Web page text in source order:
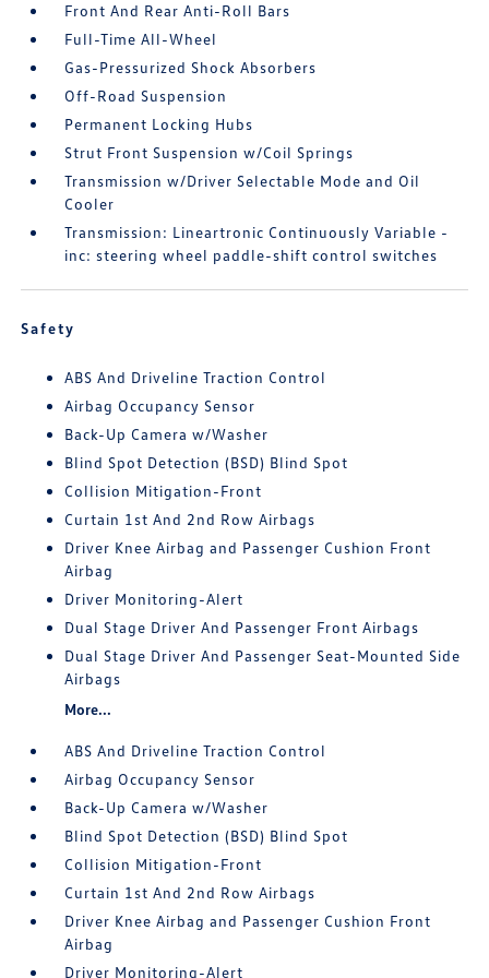
Front And Rear Anti-Roll Bars
Full-Time All-Wheel
Gas-Pressurized Shock Absorbers
Off-Road Suspension
Permanent Locking Hubs
Strut Front Suspension w/Coil Springs
Transmission w/Driver Selectable Mode and Oil
Cooler
Transmission: Lineartronic Continuously Variable -
inc: steering wheel paddle-shift control switches
Safety
ABS And Driveline Traction Control
Airbag Occupancy Sensor
Back-Up Camera w/Washer
Blind Spot Detection (BSD) Blind Spot
Collision Mitigation-Front
Curtain 1st And 2nd Row Airbags
Driver Knee Airbag and Passenger Cushion Front
Airbag
Driver Monitoring-Alert
Dual Stage Driver And Passenger Front Airbags
Dual Stage Driver And Passenger Seat-Mounted Side
Airbags
More...
ABS And Driveline Traction Control
Airbag Occupancy Sensor
Back-Up Camera w/Washer
Blind Spot Detection (BSD) Blind Spot
Collision Mitigation-Front
Curtain 1st And 2nd Row Airbags
Driver Knee Airbag and Passenger Cushion Front
Airbag
Driver Monitoring-Alert